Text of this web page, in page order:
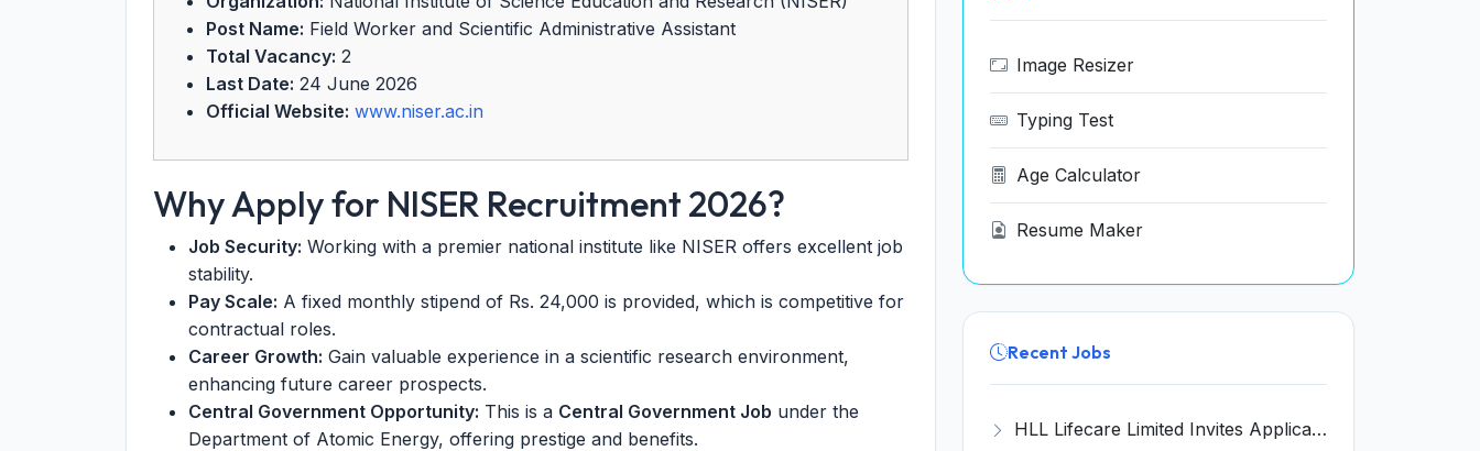
Post Name: Field Worker and Scientific Administrative Assistant
Total Vacancy: 2
Last Date: 24 June 2026
Official Website: www.niser.ac.in
Why Apply for NISER Recruitment 2026?
Job Security: Working with a premier national institute like NISER offers excellent job
stability.
Pay Scale: A fixed monthly stipend of Rs. 24,000 is provided, which is competitive for
contractual roles.
Career Growth: Gain valuable experience in a scientific research environment,
enhancing future career prospects.
Central Government Opportunity: This is a Central Government Job under the
Department of Atomic Energy, offering prestige and benefits.
Image Resizer
Typing Test
Age Calculator
Resume Maker
Recent Jobs
HLL Lifecare Limited Invites Application for 30 Apprentice Recruitment 2026